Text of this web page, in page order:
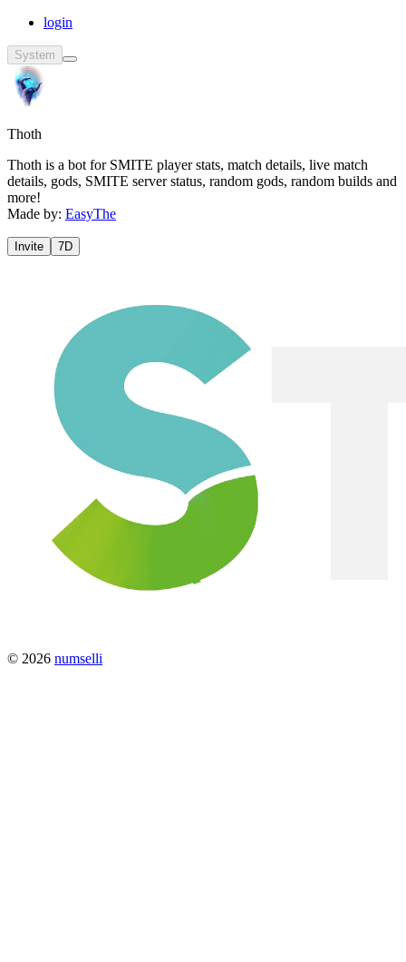
login
System
Thoth
Thoth is a bot for SMITE player stats, match details, live match
details, gods, SMITE server status, random gods, random builds and
more!
Made by: EasyThe
Invite 7D
© 2026 numselli